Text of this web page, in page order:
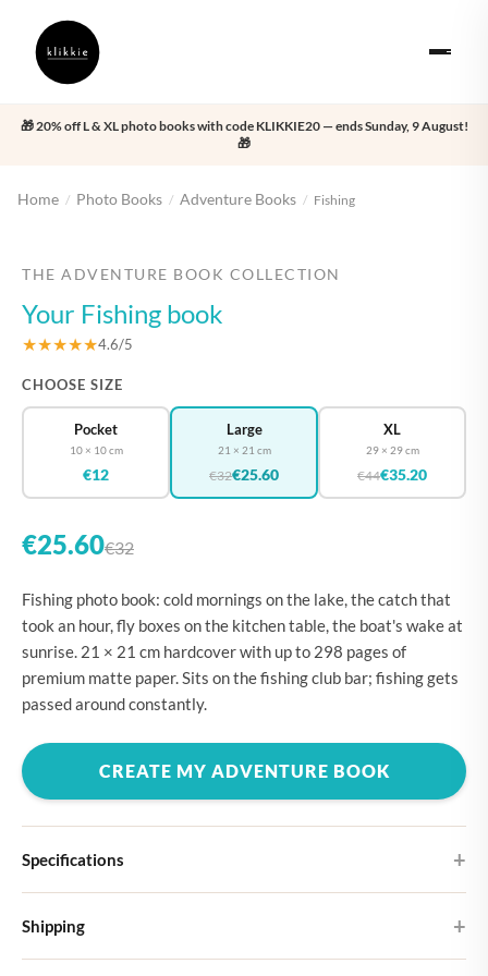
🎁 20% off L & XL photo books with code KLIKKIE20 — ends Sunday, 9 August!
🎁
Home / Photo Books / Adventure Books / Fishing
THE ADVENTURE BOOK COLLECTION
Your Fishing book
★★★★★4.6/5
CHOOSE SIZE
Pocket
10 × 10 cm
€12
Large
21 × 21 cm
€32€25.60
XL
29 × 29 cm
€44€35.20
€25.60€32
Fishing photo book: cold mornings on the lake, the catch that
took an hour, fly boxes on the kitchen table, the boat's wake at
sunrise. 21 × 21 cm hardcover with up to 298 pages of
premium matte paper. Sits on the fishing club bar; fishing gets
passed around constantly.
CREATE MY ADVENTURE BOOK
Specifications
Choose from four different cover designs
Shipping